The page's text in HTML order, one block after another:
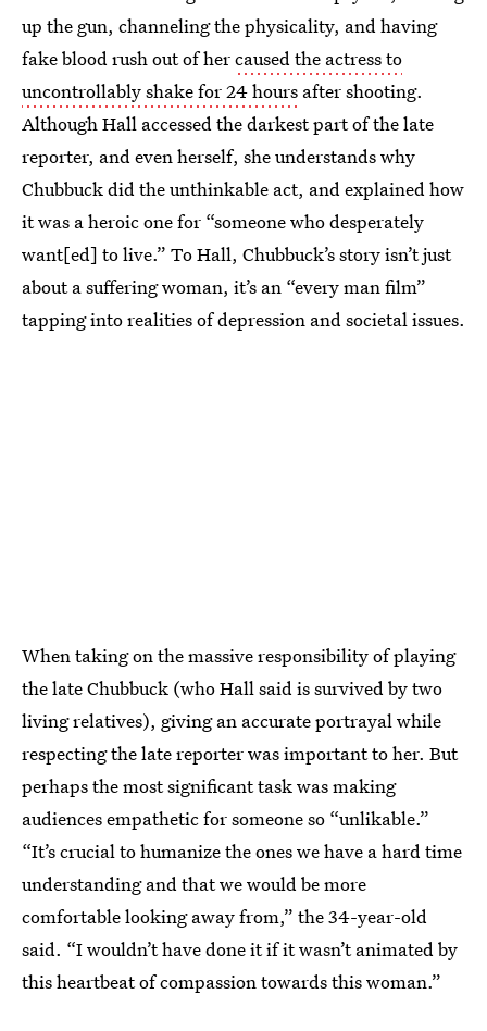
up the gun, channeling the physicality, and having
fake blood rush out of hercaused the actress to
uncontrollably shake for 24 hours after shooting.
Although Hall accessed the darkest part of the late
reporter, and even herself, she understands why
Chubbuck did the unthinkable act, and explained how
it was a heroic one for “someone who desperately
want[ed] to live.” To Hall, Chubbuck’s story isn’t just
about a suffering woman, it’s an “every man film”
tapping into realities of depression and societal issues.
When taking on the massive responsibility of playing
the late Chubbuck (who Hall said is survived by two
living relatives), giving an accurate portrayal while
respecting the late reporter was important to her. But
perhaps the most significant task was making
audiences empathetic for someone so “unlikable.”
“It’s crucial to humanize the ones we have a hard time
understanding and that we would be more
comfortable looking away from,” the 34-year-old
said. “I wouldn’t have done it if it wasn’t animated by
this heartbeat of compassion towards this woman.”